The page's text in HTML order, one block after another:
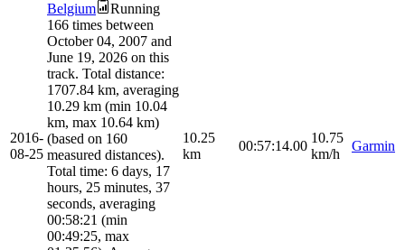
2016-
08-25
Belgium
Running
166 times between
October 04, 2007 and
June 19, 2026 on this
track. Total distance:
1707.84 km, averaging
10.29 km (min 10.04
km, max 10.64 km)
(based on 160
measured distances).
Total time: 6 days, 17
hours, 25 minutes, 37
seconds, averaging
00:58:21 (min
00:49:25, max
10.25
km
00:57:14.00
10.75
km/h
Garmin